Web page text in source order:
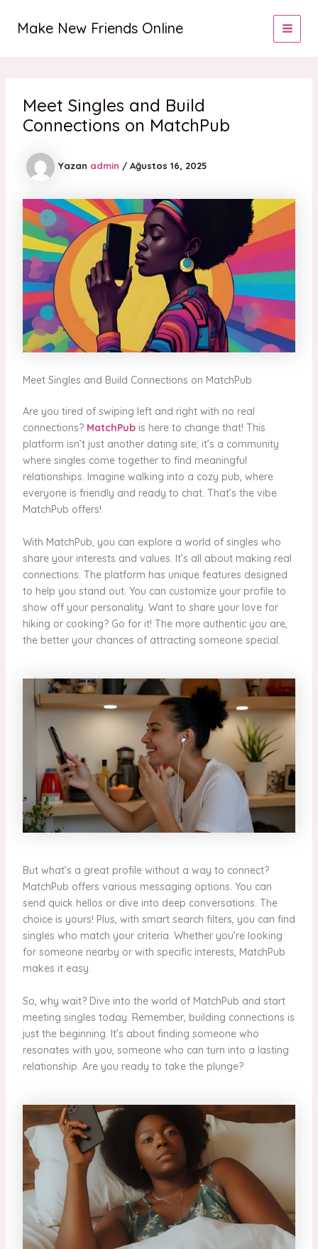
Make New Friends Online
Meet Singles and Build
Connections on MatchPub
Yazan admin / Ağustos 16, 2025
Meet Singles and Build Connections on MatchPub
Are you tired of swiping left and right with no real
connections? MatchPubis here to change that! This
platform isn’t just another dating site; it’s a community
where singles come together to find meaningful
relationships. Imagine walking into a cozy pub, where
everyone is friendly and ready to chat. That’s the vibe
MatchPub offers!
With MatchPub, you can explore a world of singles who
share your interests and values. It’s all about making real
connections. The platform has unique features designed
to help you stand out. You can customize your profile to
show off your personality. Want to share your love for
hiking or cooking? Go for it! The more authentic you are,
the better your chances of attracting someone special.
But what’s a great profile without a way to connect?
MatchPub offers various messaging options. You can
send quick hellos or dive into deep conversations. The
choice is yours! Plus, with smart search filters, you can find
singles who match your criteria. Whether you’re looking
for someone nearby or with specific interests, MatchPub
makes it easy.
So, why wait? Dive into the world of MatchPub and start
meeting singles today. Remember, building connections is
just the beginning. It’s about finding someone who
resonates with you, someone who can turn into a lasting
relationship. Are you ready to take the plunge?